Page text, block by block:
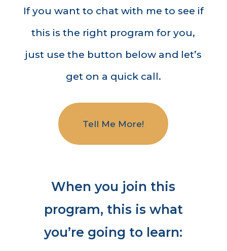
If you want to chat with me to see if
this is the right program for you,
just use the button below and let’s
get on a quick call.
Tell Me More!
When you join this
program, this is what
you’re going to learn: